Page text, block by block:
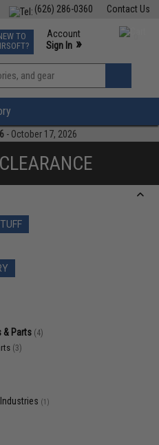
Contact Us
(626) 286-0360
Events
Phone Support M-F 7am-5pm PST
TO
Account
Sign In »
View
»
- October 17, 2026
Parts (4)
(3)
Industries (1)